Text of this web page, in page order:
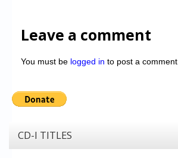
Leave a comment
You must be logged in to post a comment.
CD-I TITLES